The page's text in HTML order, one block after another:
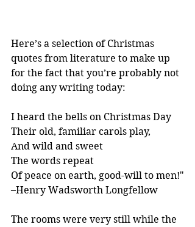
Here’s a selection of Christmas
quotes from literature to make up
for the fact that you’re probably not
doing any writing today:
I heard the bells on Christmas Day
Their old, familiar carols play,
And wild and sweet
The words repeat
Of peace on earth, good-will to men!"
–Henry Wadsworth Longfellow
The rooms were very still while the